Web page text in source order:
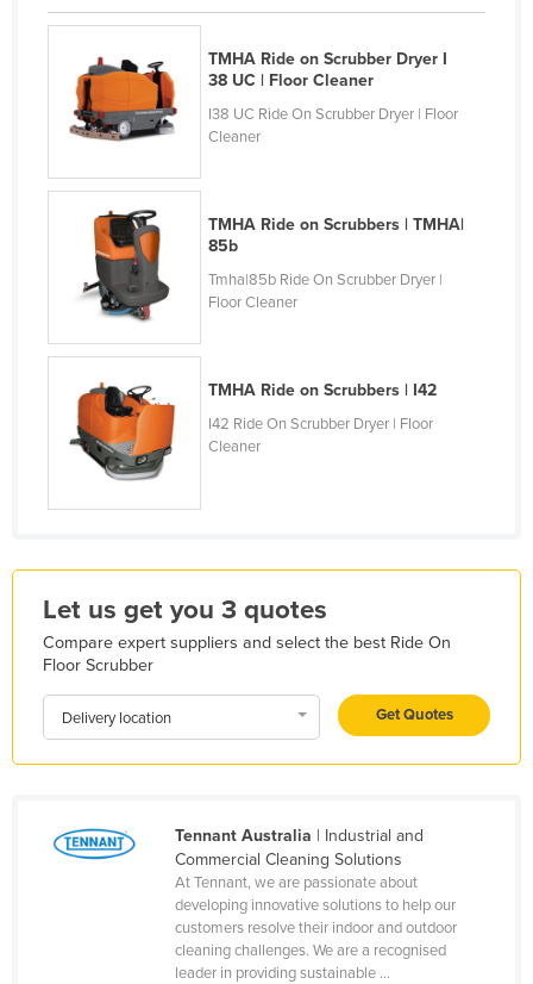
Israel
Italy
Japan
Jordan
Kazakhstan
Kenya
Kiribati
Korea, North
Korea, South
Kosovo
Laos
Latvia
Lebanon
Liberia
Libya
Lithuania
TMHA Ride on Scrubber Dryer I
38 UC | Floor Cleaner
I38 UC Ride On Scrubber Dryer | Floor
Cleaner
TMHA Ride on Scrubbers | TMHA|
85b
Tmha|85b Ride On Scrubber Dryer |
Floor Cleaner
TMHA Ride on Scrubbers | I42
I42 Ride On Scrubber Dryer | Floor
Cleaner
Let us get you 3 quotes
Compare expert suppliers and select the best Ride On
Floor Scrubber
Delivery location Get Quotes
Tennant Australia | Industrial and
Commercial Cleaning Solutions
At Tennant, we are passionate about
developing innovative solutions to help our
customers resolve their indoor and outdoor
cleaning challenges. We are a recognised
leader in providing sustainable ...